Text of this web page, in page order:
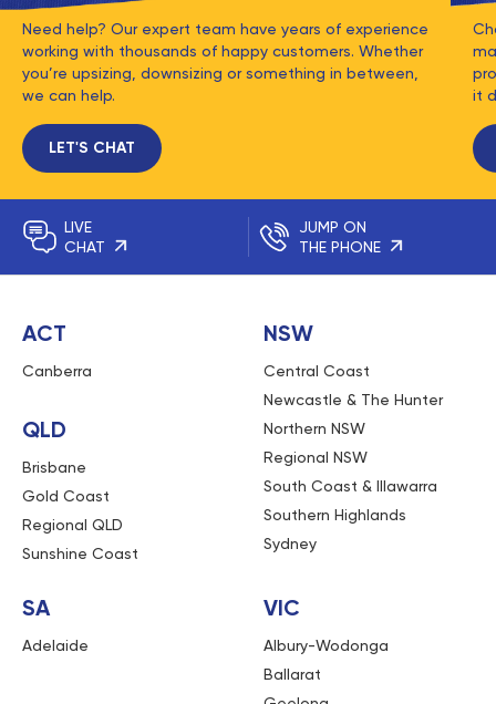
Need help? Our expert team have years of experience
working with thousands of happy customers. Whether
you’re upsizing, downsizing or something in between,
we can help.
LET'S CHAT
it
LIVE
CHAT
JUMP ON
THE PHONE
ACT
Canberra
QLD
Brisbane
Gold Coast
Regional QLD
Sunshine Coast
NSW
Central Coast
Newcastle & The Hunter
Northern NSW
Regional NSW
South Coast & Illawarra
Southern Highlands
Sydney
SA
Adelaide
VIC
Albury-Wodonga
Ballarat